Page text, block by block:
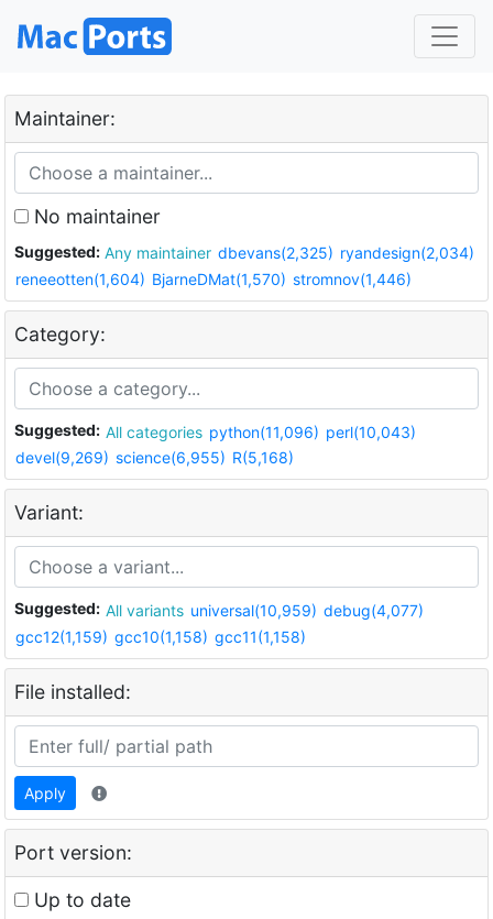
Maintainer:
No maintainer
Suggested: Any maintainer dbevans(2,325) ryandesign(2,034)
reneeotten(1,604) BjarneDMat(1,570) stromnov(1,446)
Category:
Suggested: All categories python(11,096) perl(10,043)
devel(9,269) science(6,955) R(5,168)
Variant:
Suggested: All variants universal(10,959) debug(4,077)
gcc12(1,159) gcc10(1,158) gcc11(1,158)
File installed:
Apply
Port version:
Up to date